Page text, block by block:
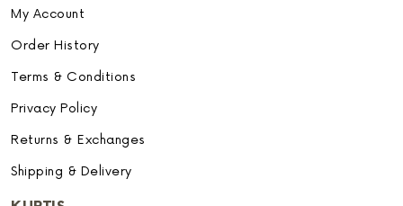
My Account
Order History
Terms & Conditions
Privacy Policy
Returns & Exchanges
Shipping & Delivery